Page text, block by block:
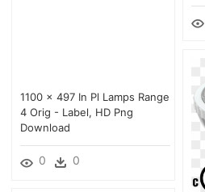
1100 × 497 In Pl Lamps Range
4 Orig - Label, HD Png
Download
0 0